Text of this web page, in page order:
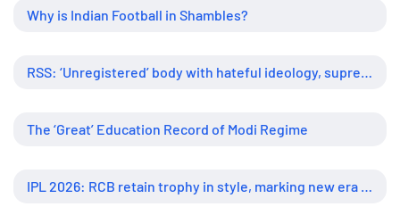
Why is Indian Football in Shambles?
The ‘Great’ Education Record of Modi Regime